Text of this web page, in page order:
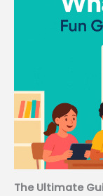
The Ultimate